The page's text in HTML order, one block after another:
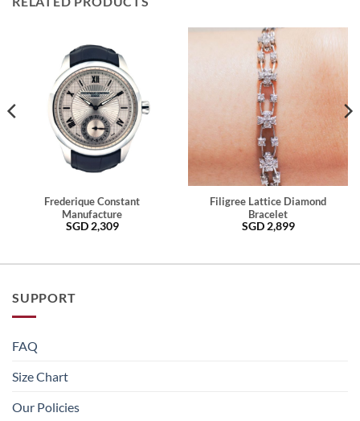
Frederique Constant
Manufacture
SGD 2,309
Filigree Lattice Diamond
Bracelet
SGD 2,899
SUPPORT
FAQ
Size Chart
Our Policies